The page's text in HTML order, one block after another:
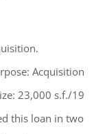
loan
Acquisition
23,000 s.f./19
this loan in two